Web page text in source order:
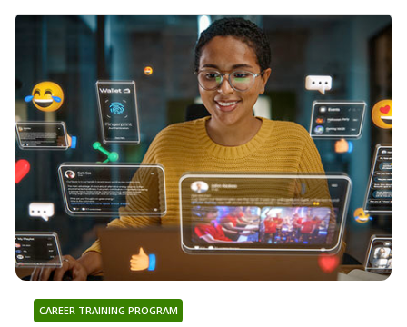
CAREER TRAINING PROGRAM